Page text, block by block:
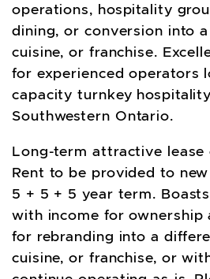
operations, hospitality
dining, or conversion into
cuisine, or franchise.
for experienced operators
capacity turnkey
Southwestern Ontario.
Long-term attractive lease
Rent to be provided to
5 + 5 + 5 year term.
with income for ownership
for rebranding into a
cuisine, or franchise, or